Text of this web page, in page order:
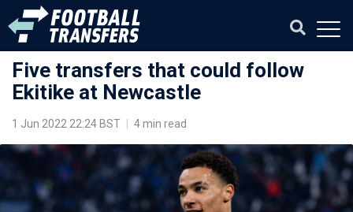
Five transfers that could follow
Ekitike at Newcastle
1 Jun 2022 22:24 BST 4 min read